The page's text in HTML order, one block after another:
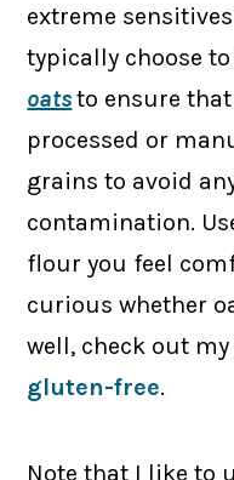
extreme
typically choose
oatsto ensure
processed or
grains to avoid
contamination.
flour you feel
curious whether
well, check out
gluten-free.
Note that I like to